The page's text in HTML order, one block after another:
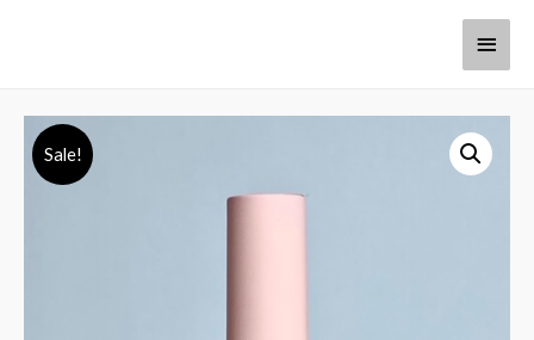
Sale!